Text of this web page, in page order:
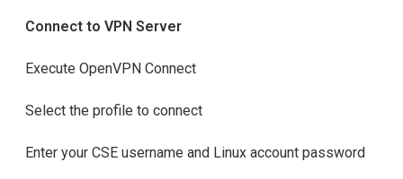
Connect to VPN Server
Execute OpenVPN Connect
Select the profile to connect
Enter your CSE username and Linux account password